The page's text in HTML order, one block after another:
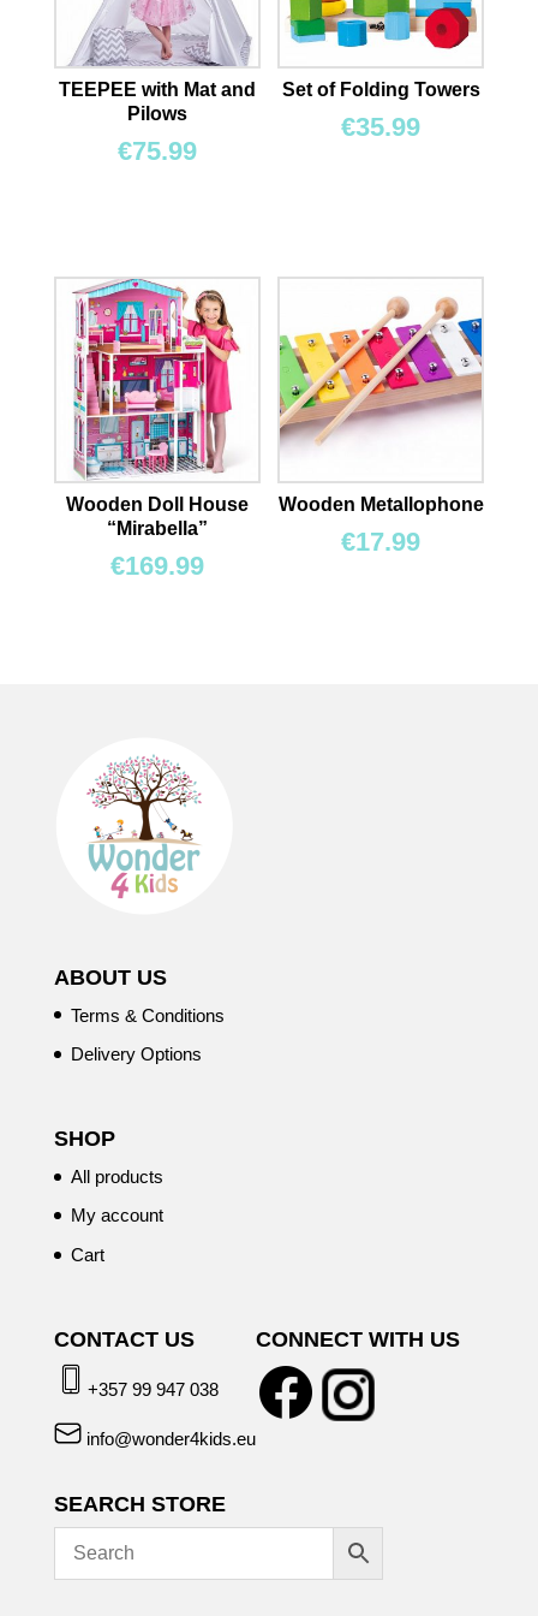
TEEPEE with Mat and
Pilows
€75.99
Set of Folding Towers
€35.99
Wooden Doll House
“Mirabella”
€169.99
Wooden Metallophone
€17.99
ABOUT US
Terms & Conditions
Delivery Options
SHOP
All products
My account
Cart
CONTACT US
+357 99 947 038
info@wonder4kids.eu
CONNECT WITH US
SEARCH STORE